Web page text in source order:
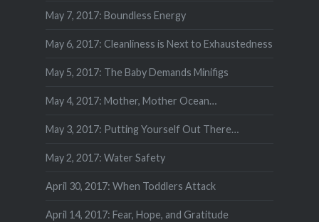
May 7, 2017: Boundless Energy
May 6, 2017: Cleanliness is Next to Exhaustedness
May 5, 2017: The Baby Demands Minifigs
May 4, 2017: Mother, Mother Ocean…
May 3, 2017: Putting Yourself Out There…
May 2, 2017: Water Safety
April 30, 2017: When Toddlers Attack
April 14, 2017: Fear, Hope, and Gratitude